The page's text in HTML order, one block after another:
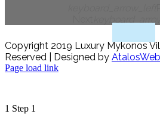
Copyright 2019 Luxury Mykonos
Reserved | Designed by AtalosWeb
Page load link
1 Step 1